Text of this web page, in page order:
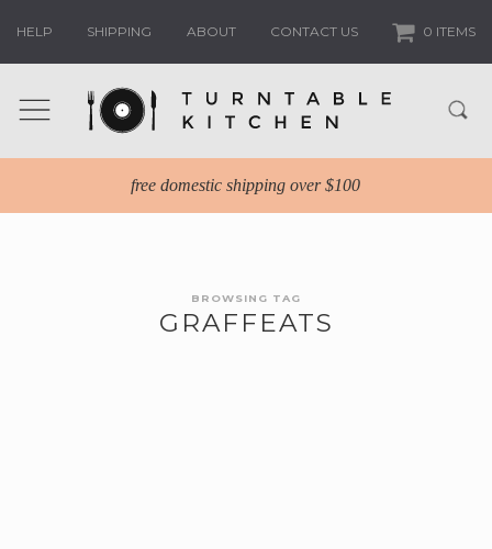
HELP SHIPPING ABOUT CONTACT US 0 ITEMS
free domestic shipping over $100
BROWSING TAG
GRAFFEATS